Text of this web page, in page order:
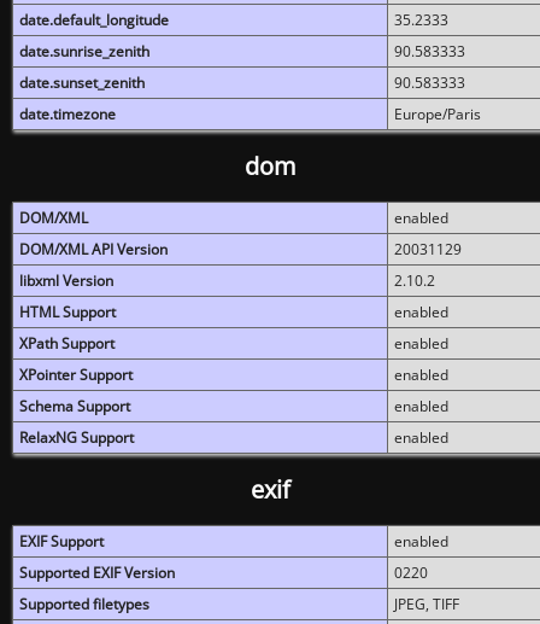
date.default_longitude
35.2333
date.sunrise_zenith
90.583333
date.sunset_zenith
90.583333
date.timezone
Europe/Paris
dom
DOM/XML
enabled
DOM/XML API Version
20031129
libxml Version
2.10.2
HTML Support
enabled
XPath Support
enabled
XPointer Support
enabled
Schema Support
enabled
RelaxNG Support
enabled
exif
EXIF Support
enabled
Supported EXIF Version
0220
Supported filetypes
JPEG, TIFF